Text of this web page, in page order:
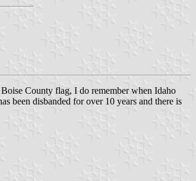
County flag, I do remember when Idaho
been disbanded for over 10 years and there is